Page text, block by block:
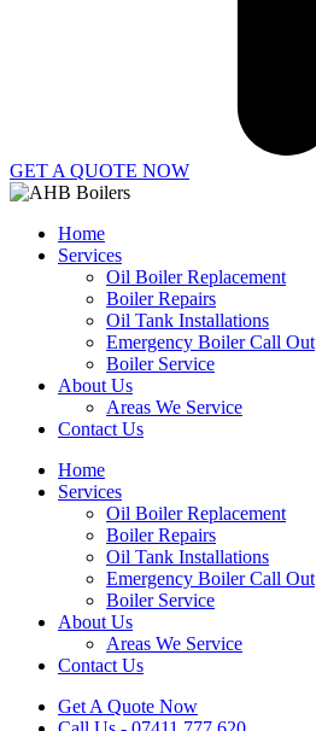
GET A QUOTE NOW
Home
Services
Oil Boiler Replacement
Boiler Repairs
Oil Tank Installations
Emergency Boiler Call Out
Boiler Service
About Us
Areas We Service
Contact Us
Home
Services
Oil Boiler Replacement
Boiler Repairs
Oil Tank Installations
Emergency Boiler Call Out
Boiler Service
About Us
Areas We Service
Contact Us
Get A Quote Now